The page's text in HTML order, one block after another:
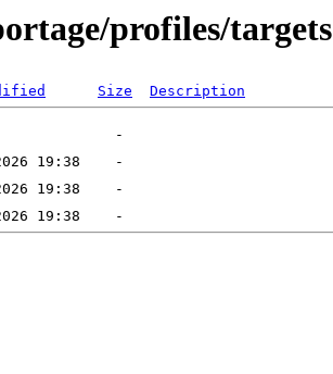
profiles/targets
Size Description